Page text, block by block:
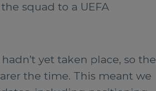
squad to a UEFA
yet taken place, so the
the time. This meant we